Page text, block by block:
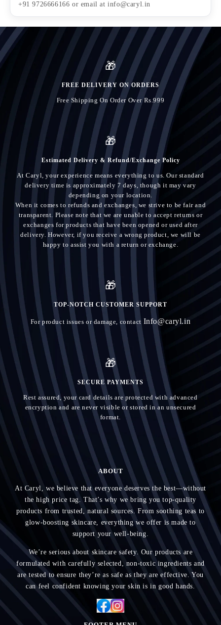
+91 9726666166 or email at info@caryl.in
🎁
FREE DELIVERY ON ORDERS
Free Shipping On Order Over Rs.999
🎁
Estimated Delivery & Refund/Exchange Policy
At Caryl, your experience means everything to us. Our standard
delivery time is approximately 7 days, though it may vary
depending on your location.
When it comes to refunds and exchanges, we strive to be fair and
transparent. Please note that we are unable to accept returns or
exchanges for products that have been opened or used after
delivery. However, if you receive a wrong product, we will be
happy to assist you with a return or exchange.
🎁
TOP-NOTCH CUSTOMER SUPPORT
For product issues or damage, contact Info@caryl.in
🎁
SECURE PAYMENTS
Rest assured, your card details are protected with advanced
encryption and are never visible or stored in an unsecured
format.
ABOUT
At Caryl, we believe that everyone deserves the best—without
the high price tag. That’s why we bring you top-quality
products from trusted, natural sources. From soothing teas to
glow-boosting skincare, everything we offer is made to
support your well-being.
We’re serious about skincare safety. Our products are
formulated with carefully selected, non-toxic ingredients and
are tested to ensure they’re as safe as they are effective. You
can feel confident knowing your skin is in good hands.